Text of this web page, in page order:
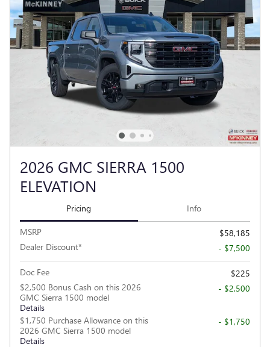
2026 GMC SIERRA 1500
ELEVATION
Pricing Info
MSRP
$58,185
Dealer Discount*
- $7,500
Doc Fee
$225
$2,500 Bonus Cash on this 2026
GMC Sierra 1500 model
Details
- $2,500
$1,750 Purchase Allowance on this
2026 GMC Sierra 1500 model
Details
- $1,750